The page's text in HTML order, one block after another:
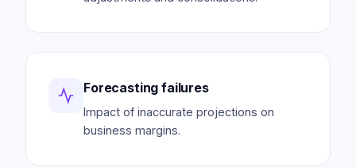
Forecasting failures
Impact of inaccurate projections on
business margins.